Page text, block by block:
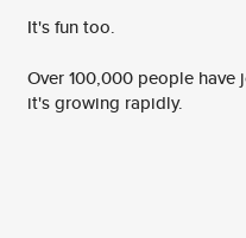
It's fun too.
Over 100,000 people
it's growing rapidly.